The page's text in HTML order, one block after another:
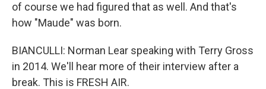
of course we had figured that as well. And that's
how "Maude" was born.
BIANCULLI: Norman Lear speaking with Terry Gross
in 2014. We'll hear more of their interview after a
break. This is FRESH AIR.